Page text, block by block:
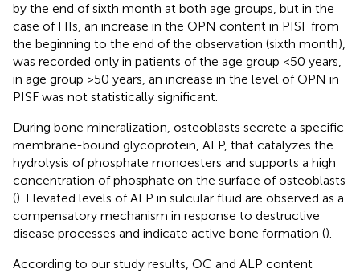
by the end of sixth month at both age groups, but in the
case of HIs, an increase in the OPN content in PISF from
the beginning to the end of the observation (sixth month),
was recorded only in patients of the age group <50 years,
in age group >50 years, an increase in the level of OPN in
PISF was not statistically significant.
During bone mineralization, osteoblasts secrete a specific
membrane-bound glycoprotein, ALP, that catalyzes the
hydrolysis of phosphate monoesters and supports a high
concentration of phosphate on the surface of osteoblasts
(). Elevated levels of ALP in sulcular fluid are observed as a
compensatory mechanism in response to destructive
disease processes and indicate active bone formation ().
According to our study results, OC and ALP content